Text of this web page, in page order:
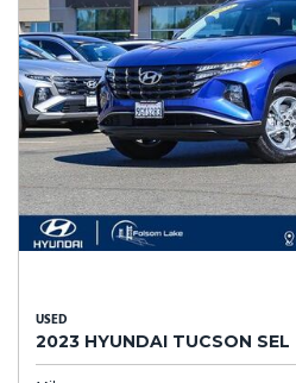
USED
2023 HYUNDAI TUCSON SEL